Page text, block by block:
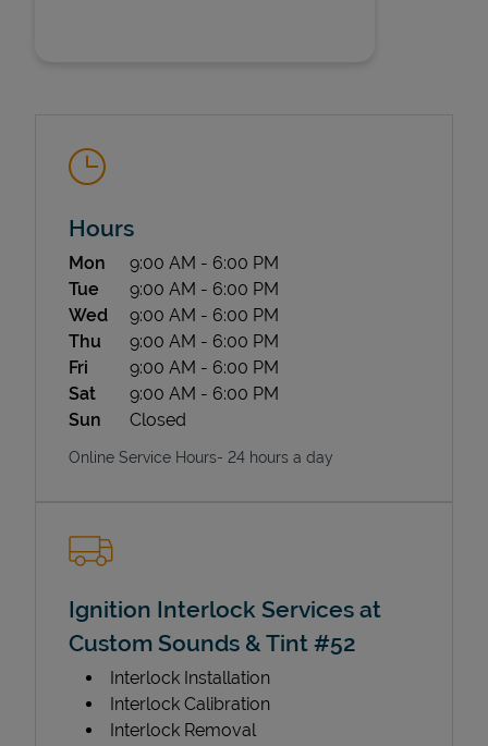
State Requirements
Hours
Day of the Week Hours
Mon 9:00 AM - 6:00 PM
Tue
9:00 AM - 6:00 PM
Wed
9:00 AM - 6:00 PM
Thu
9:00 AM - 6:00 PM
Fri
9:00 AM - 6:00 PM
Sat
9:00 AM - 6:00 PM
Sun
Closed
Online Service Hours- 24 hours a day
Ignition Interlock Services at
Custom Sounds & Tint #52
Interlock Installation
Interlock Calibration
Interlock Removal